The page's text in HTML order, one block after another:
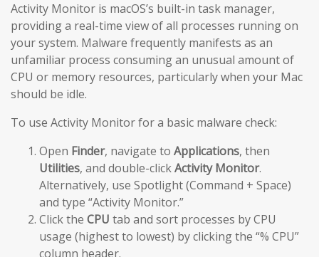
Activity Monitor is macOS’s built-in task manager,
providing a real-time view of all processes running on
your system. Malware frequently manifests as an
unfamiliar process consuming an unusual amount of
CPU or memory resources, particularly when your Mac
should be idle.
To use Activity Monitor for a basic malware check:
Open Finder, navigate to Applications, then
Utilities, and double-clickActivity Monitor.
Alternatively, use Spotlight (Command + Space)
and type “Activity Monitor.”
Click the CPU tab and sort processes by CPU
usage (highest to lowest) by clicking the “% CPU”
column header.